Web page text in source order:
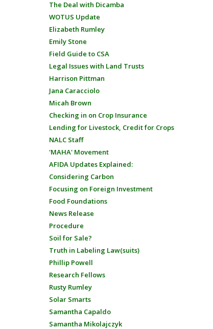
The Deal with Dicamba
WOTUS Update
Elizabeth Rumley
Emily Stone
Field Guide to CSA
Legal Issues with Land Trusts
Harrison Pittman
Jana Caracciolo
Micah Brown
Checking in on Crop Insurance
Lending for Livestock, Credit for Crops
NALC Staff
'MAHA' Movement
AFIDA Updates Explained:
Considering Carbon
Focusing on Foreign Investment
Food Foundations
News Release
Procedure
Soil for Sale?
Truth in Labeling Law(suits)
Phillip Powell
Research Fellows
Rusty Rumley
Solar Smarts
Samantha Capaldo
Samantha Mikolajczyk